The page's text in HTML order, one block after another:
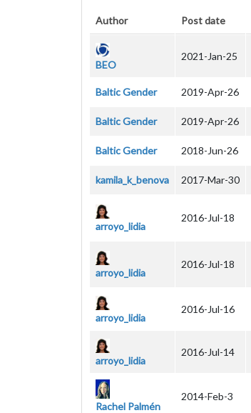
Author Post date
BEO
2021-Jan-25
Baltic Gender 2019-Apr-26
Baltic Gender 2019-Apr-26
Baltic Gender 2018-Jun-26
kamila_k_benova 2017-Mar-30
arroyo_lidia
2016-Jul-18
arroyo_lidia
2016-Jul-18
arroyo_lidia
2016-Jul-16
arroyo_lidia
2016-Jul-14
Rachel Palmén
2014-Feb-3